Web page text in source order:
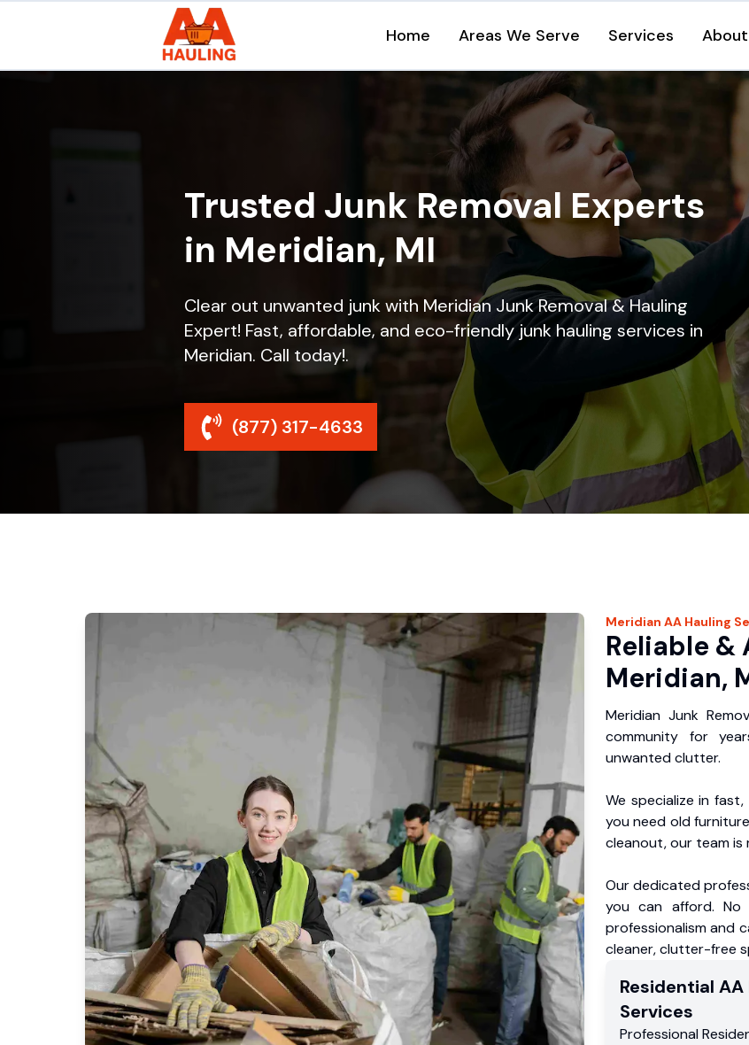
Home Areas We Serve Services About
Trusted Junk Removal Experts
in Meridian, MI
Clear out unwanted junk with Meridian Junk Removal & Hauling
Expert! Fast, affordable, and eco-friendly junk hauling services in
Meridian. Call today!.
(877) 317-4633
Meridian AA Hauling
Reliable &
Meridian,
Meridian Junk
community for
unwanted clutter.
We specialize in
you need old
cleanout, our team is
Our dedicated
you can afford.
professionalism and
cleaner, clutter-free
Residential AA
Services
Professional